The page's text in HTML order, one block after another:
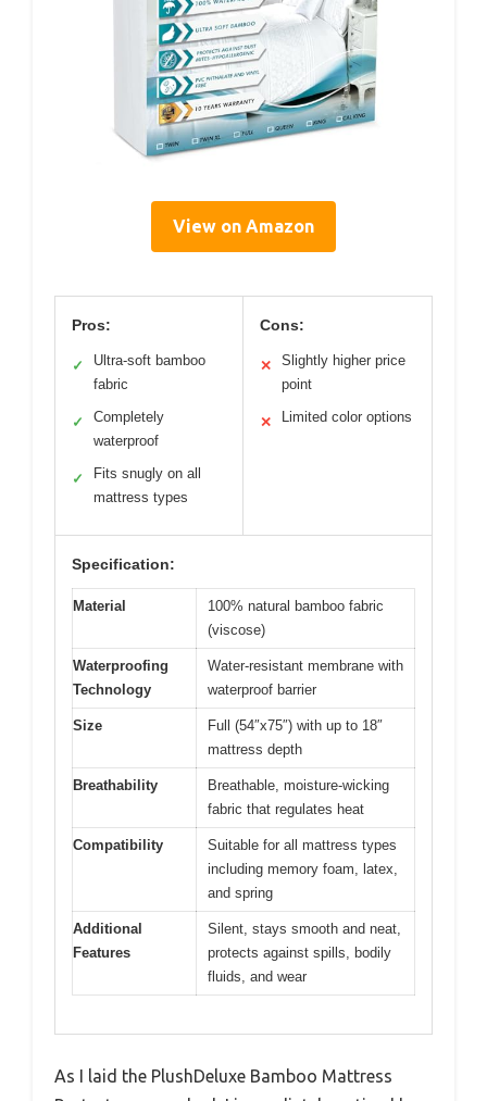
View on Amazon
Pros:
✓
Ultra-soft bamboo
fabric
✓
Completely
waterproof
✓
Fits snugly on all
mattress types
Cons:
✕
Slightly higher price
point
✕ Limited color options
Specification:
Material
100% natural bamboo fabric
(viscose)
Waterproofing
Technology
Water-resistant membrane with
waterproof barrier
Size
Full (54″x75″) with up to 18″
mattress depth
Breathability
Breathable, moisture-wicking
fabric that regulates heat
Compatibility
Suitable for all mattress types
including memory foam, latex,
and spring
Additional
Features
Silent, stays smooth and neat,
protects against spills, bodily
fluids, and wear
As I laid the PlushDeluxe Bamboo Mattress